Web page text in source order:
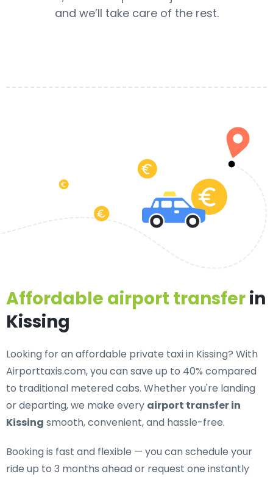
and we’ll take care of the rest.
Affordable airport transferin
Kissing
Looking for anaffordable private taxi in Kissing? With
Airporttaxis.com, you can save up to 40% compared
to traditional metered cabs. Whether you're landing
or departing, we make every airport transfer in
Kissing smooth, convenient, and hassle-free.
Booking is fast and flexible — you can schedule your
ride up to 3 months ahead or request one instantly